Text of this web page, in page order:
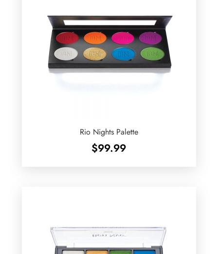
Rio Nights Palette
$99.99